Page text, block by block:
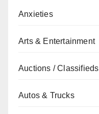
Anxieties
Arts & Entertainment
Auctions / Classifieds
Autos & Trucks